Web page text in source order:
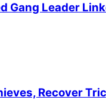
Gang Leader
Recover